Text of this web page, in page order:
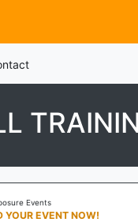
EVENT NOW!